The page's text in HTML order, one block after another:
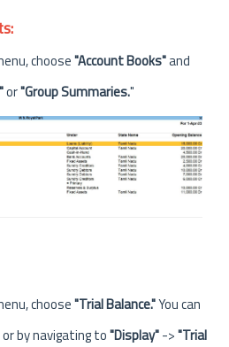
choose"Account Books"and
or"Group Summaries."
choose"Trial Balance."You can
by navigating to"Display"->"Trial